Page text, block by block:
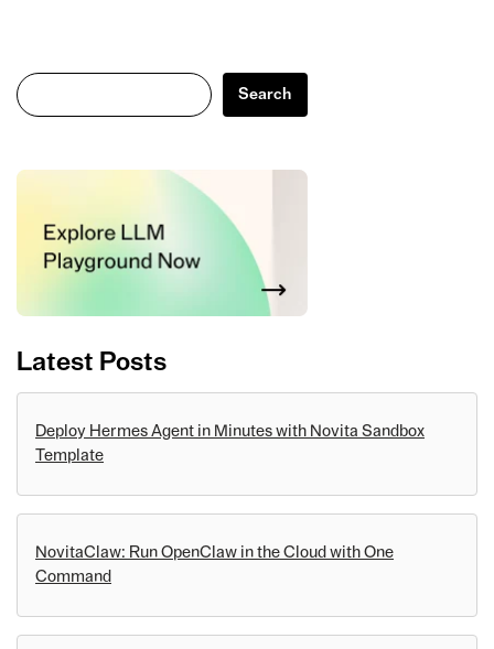
Search
Search
Latest Posts
Deploy Hermes Agent in Minutes with Novita Sandbox
Template
NovitaClaw: Run OpenClaw in the Cloud with One
Command